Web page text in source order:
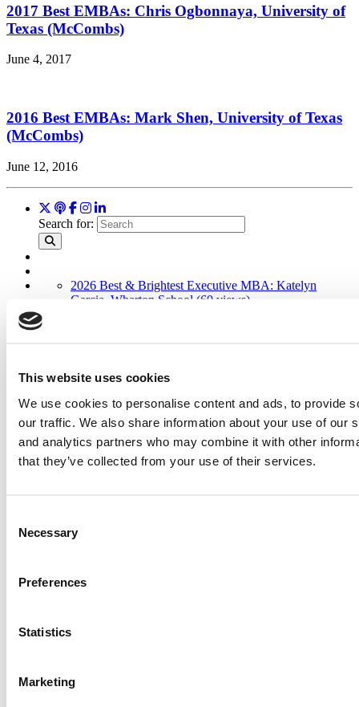
This website uses cookies
We use cookies to personalise content and ads, to provide
our traffic. We also share information about your use of our
and analytics partners who may combine it with other
that they’ve collected from your use of their services.
Selection
Necessary
Preferences
Statistics
Marketing
2017 Best EMBAs: Chris Ogbonnaya, University of
Texas (McCombs)
June 4, 2017
2016 Best EMBAs: Mark Shen, University of Texas
(McCombs)
June 12, 2016
Search for:
2026 Best & Brightest Executive MBA: Katelyn
Garcia, Wharton School (60 views)
The Top 100 Business Schools, Ranked By Research
(39 views)
2026 Best & Brightest Executive MBA: Fat Kit Lau,
CEIBS (26 views)
Air TimeMost Recent Comments
Submitted By:
RR Chicago, Boy, are you perfect for an EMBA program :).